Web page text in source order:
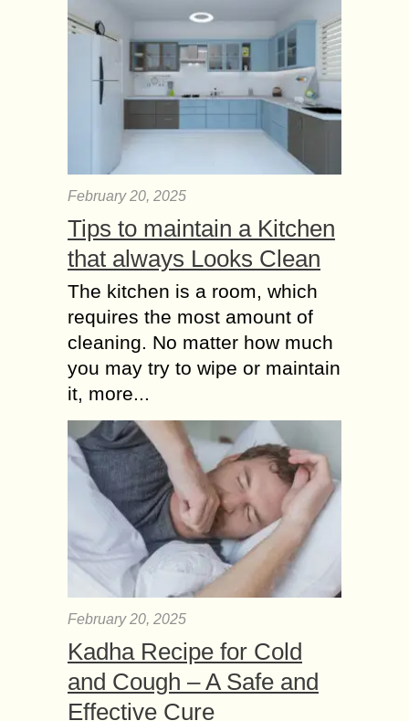
February 20, 2025
Tips to maintain a Kitchen
that always Looks Clean
The kitchen is a room, which
requires the most amount of
cleaning. No matter how much
you may try to wipe or maintain
it, more...
February 20, 2025
Kadha Recipe for Cold
and Cough – A Safe and
Effective Cure